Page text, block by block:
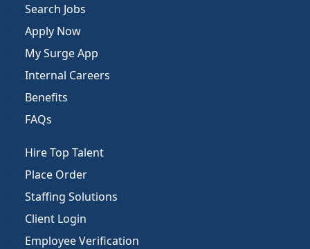
Search Jobs
Apply Now
My Surge App
Internal Careers
Benefits
FAQs
Hire Top Talent
Place Order
Staffing Solutions
Client Login
Employee Verification